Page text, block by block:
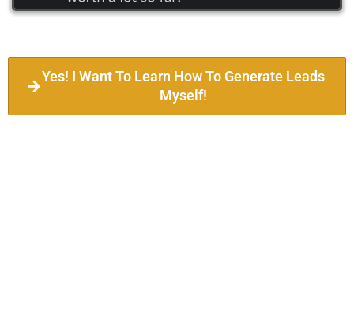
Yes! I Want To Learn How To Generate Leads
Myself!